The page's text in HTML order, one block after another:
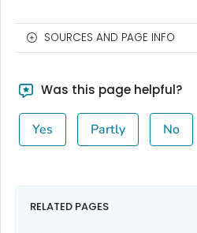
SOURCES AND PAGE INFO
Was this page helpful?
Yes Partly No
RELATED PAGES